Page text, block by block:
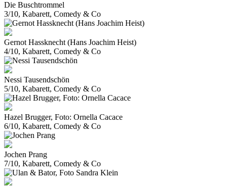
Die Buschtrommel
3/10, Kabarett, Comedy & Co
Gernot Hassknecht (Hans Joachim Heist)
4/10, Kabarett, Comedy & Co
Nessi Tausendschön
5/10, Kabarett, Comedy & Co
Hazel Brugger, Foto: Ornella Cacace
6/10, Kabarett, Comedy & Co
Jochen Prang
7/10, Kabarett, Comedy & Co